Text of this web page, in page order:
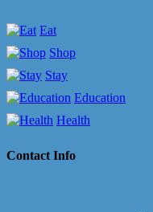
Eat
Shop
Stay
Education
Health
Contact Info